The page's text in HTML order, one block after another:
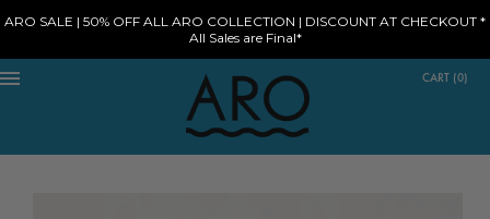
ARO SALE | 50% OFF ALL ARO COLLECTION | DISCOUNT AT CHECKOUT *
All Sales are Final*
CART (0)